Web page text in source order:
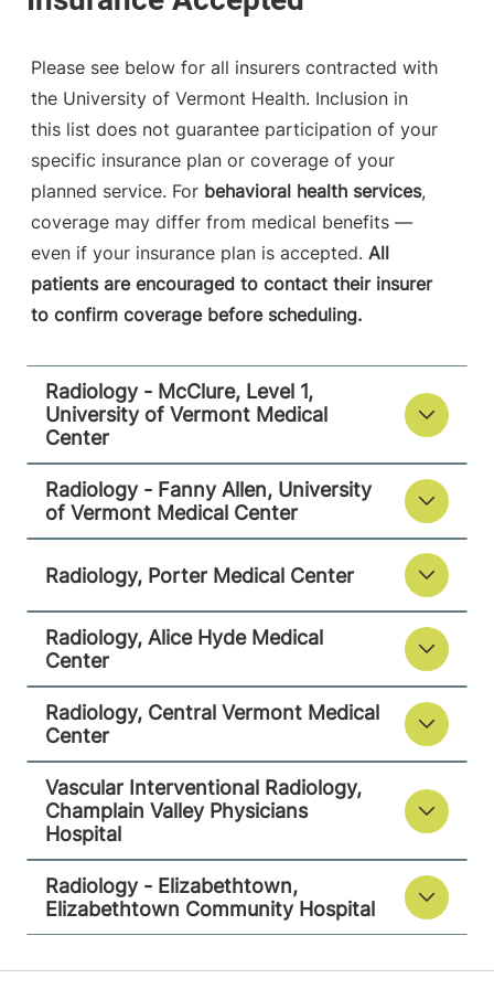
FRIDAY HOURS
802-847-1468
790 College
Fanny Allen
Campus
Colchester
05446-3013
View location details Get directions
Radiology
Porter Medical Center
7:30 am-4 pm
Middlebury,VT
05753-8423
View location details Get directions
Radiology
Alice Hyde Medical Center
FRIDAY HOURS
518-483-3000
133 Park Street
Malone
12953-1241
Please see below for all insurers contracted with
the University of Vermont Health. Inclusion in
this list does not guarantee participation of your
specific insurance plan or coverage of your
planned service. For behavioral health services,
coverage may differ from medical benefits —
even if your insurance plan is accepted. All
patients are encouraged to contact their insurer
to confirm coverage before scheduling.
Radiology - McClure, Level 1,
University of Vermont Medical
Center
Radiology - Fanny Allen, University
of Vermont Medical Center
Radiology, Porter Medical Center
Radiology, Alice Hyde Medical
Center
Radiology, Central Vermont Medical
Center
Vascular Interventional Radiology,
Champlain Valley Physicians
Hospital
Radiology - Elizabethtown,
Elizabethtown Community Hospital